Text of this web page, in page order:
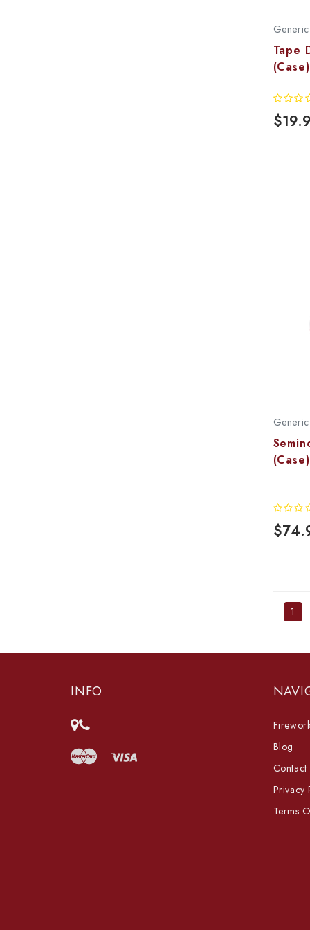
Generic
Tape
(Case)
Generic
(Case)
1
INFO
Blog
Contact
Privacy
Terms